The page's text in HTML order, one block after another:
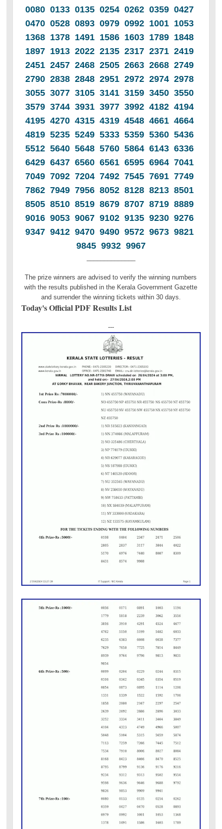
0080 0133 0135 0254 0262 0359 0427
0470 0528 0893 0979 0992 1001 1053
1368 1378 1491 1586 1603 1789 1848
1897 1913 2022 2135 2317 2371 2419
2451 2457 2468 2505 2663 2668 2749
2790 2838 2848 2951 2972 2974 2978
3055 3077 3105 3141 3159 3450 3550
3579 3744 3931 3977 3992 4182 4194
4195 4270 4315 4319 4548 4661 4664
4819 5235 5249 5333 5359 5360 5436
5512 5640 5648 5760 5864 6143 6336
6429 6437 6560 6561 6595 6964 7041
7049 7092 7204 7492 7545 7691 7749
7862 7949 7956 8052 8128 8213 8501
8505 8510 8519 8679 8707 8719 8889
9016 9053 9067 9102 9135 9230 9276
9347 9412 9470 9490 9572 9673 9821
9845 9932 9967
The prize winners are advised to verify the winning numbers
with the results published in the Kerala Government Gazette
and surrender the winning tickets within 30 days.
Today's Official PDF Results List
---